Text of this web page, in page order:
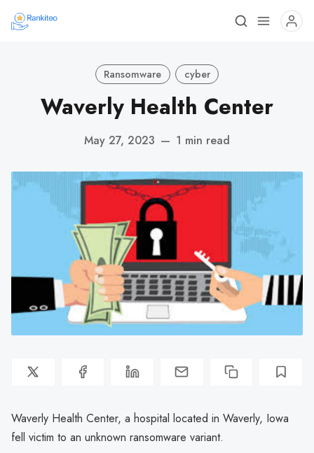
Ransomware cyber
Waverly Health Center
May 27, 2023 — 1 min read
Waverly Health Center, a hospital located in Waverly, Iowa
fell victim to an unknown ransomware variant.